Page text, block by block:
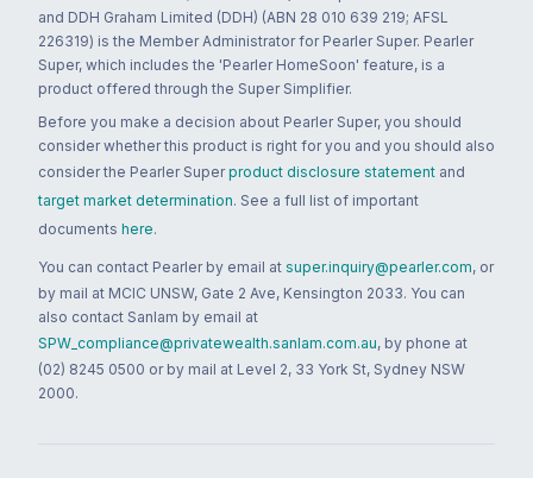
and DDH Graham Limited (DDH) (ABN 28 010 639 219; AFSL
226319) is the Member Administrator for Pearler Super. Pearler
Super, which includes the 'Pearler HomeSoon' feature, is a
product offered through the Super Simplifier.
Before you make a decision about Pearler Super, you should
consider whether this product is right for you and you should also
consider the Pearler Super product disclosure statement and
target market determination. See a full list of important
documents here.
You can contact Pearler by email at super.inquiry@pearler.com, or
by mail at MCIC UNSW, Gate 2 Ave, Kensington 2033. You can
also contact Sanlam by email at
SPW_compliance@privatewealth.sanlam.com.au, by phone at
(02) 8245 0500 or by mail at Level 2, 33 York St, Sydney NSW
2000.